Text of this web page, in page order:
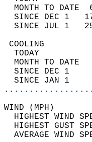
MONTH TO
SINCE DEC 1
SINCE JUL 1
TODAY
MONTH TO
SINCE DEC 1
SINCE JAN 1
HIGHEST WIND
HIGHEST GUST